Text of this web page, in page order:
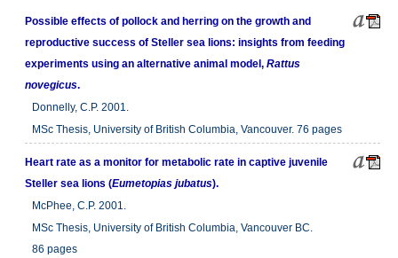
Possible effects of pollock and herring on the growth and
reproductive success of Steller sea lions: insights from feeding
experiments using an alternative animal model, Rattus
novegicus.
Donnelly, C.P. 2001.
MSc Thesis, University of British Columbia, Vancouver. 76 pages
Heart rate as a monitor for metabolic rate in captive juvenile
Steller sea lions (Eumetopias jubatus).
McPhee, C.P. 2001.
MSc Thesis, University of British Columbia, Vancouver BC.
86 pages